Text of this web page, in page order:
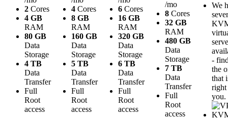
2 Cores
4 GB
RAM
80 GB
Data
Storage
4 TB
Data
Transfer
Full
Root
access
4 Cores
8 GB
RAM
160 GB
Data
Storage
5 TB
Data
Transfer
Full
Root
access
6 Cores
16 GB
RAM
320 GB
Data
Storage
6 TB
Data
Transfer
Full
Root
access
/mo
8 Cores
32 GB
RAM
480 GB
Data
Storage
7 TB
Data
Transfer
Full
Root
access
We
-
the
that
you.